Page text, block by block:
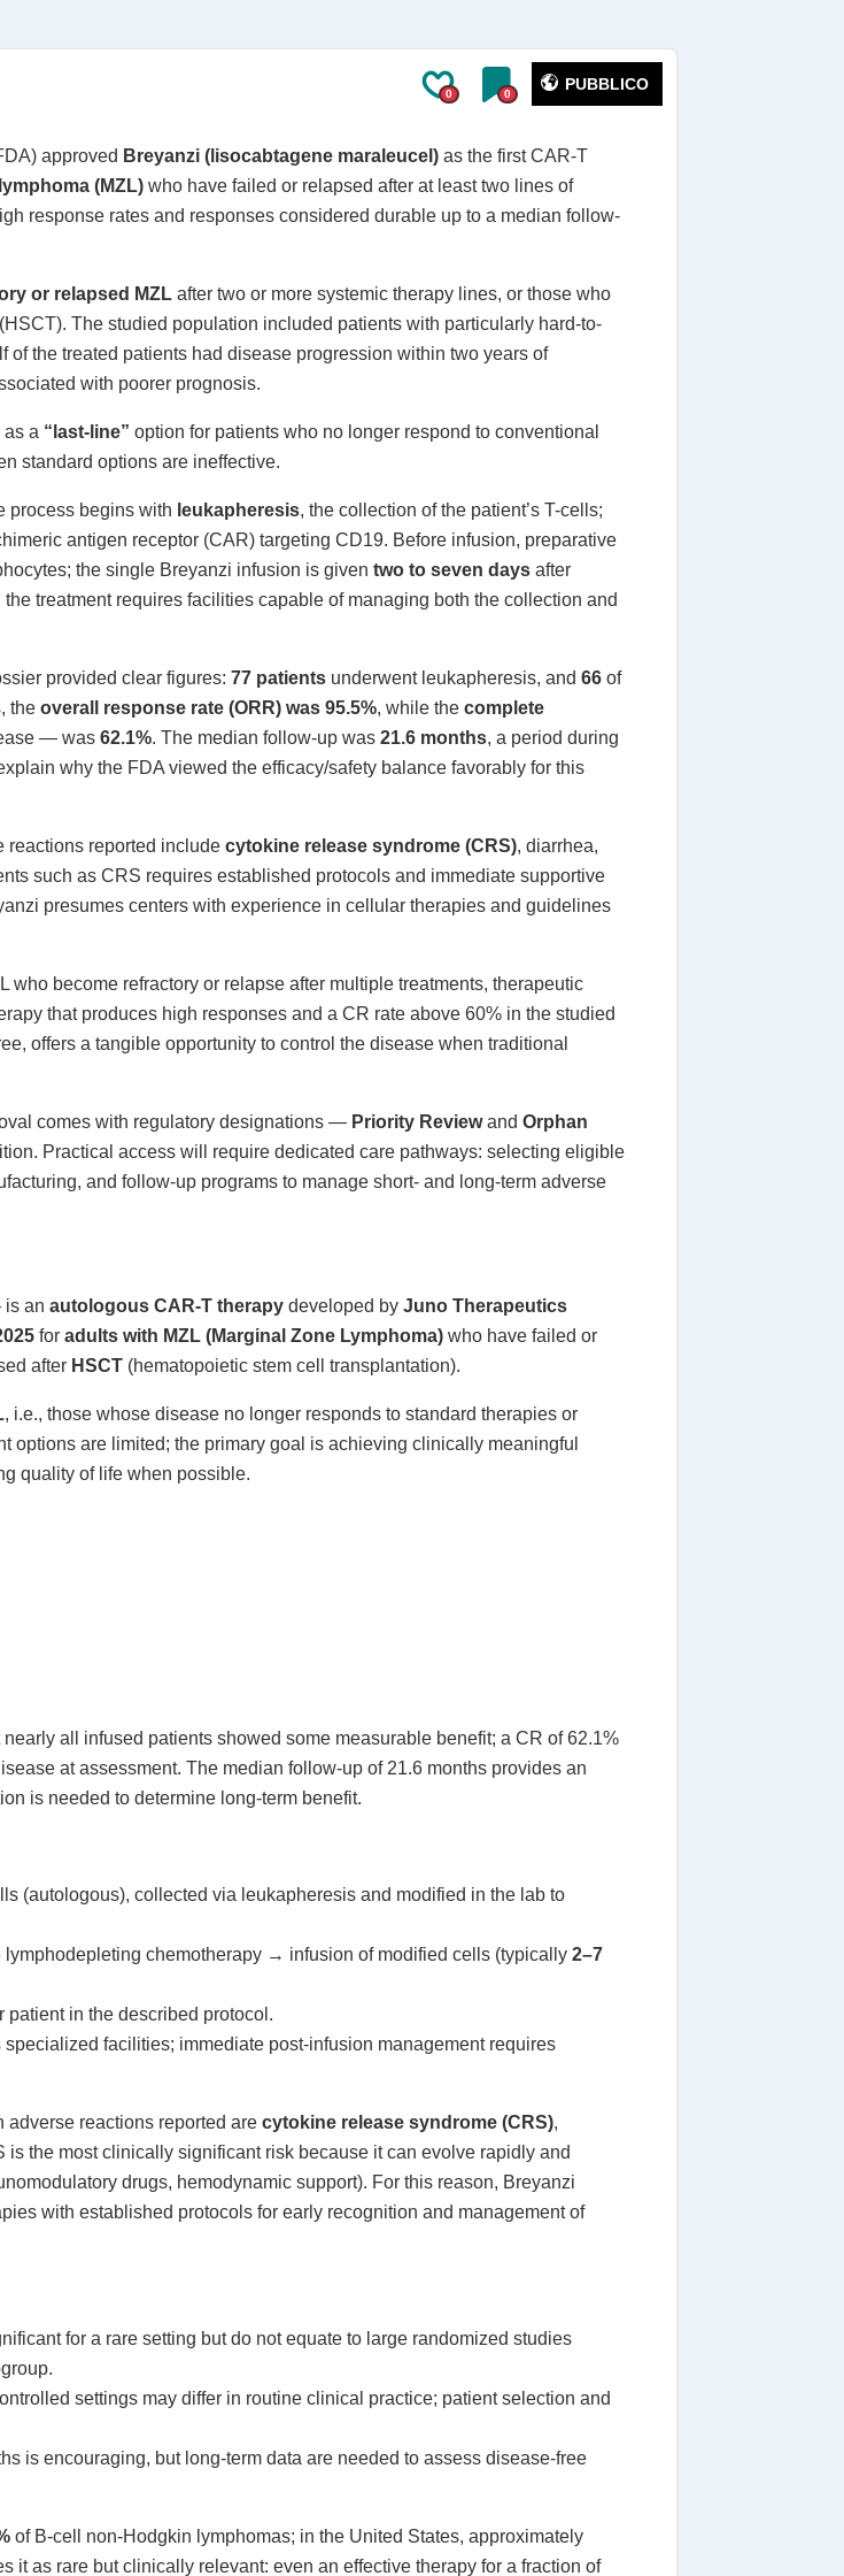
0 0
PUBBLICO
approved Breyanzi (lisocabtagene maraleucel) as the first CAR-T
(MZL) who have failed or relapsed after at least two lines of
response rates and responses considered durable up to a median follow-
or relapsed MZL after two or more systemic therapy lines, or those who
The studied population included patients with particularly hard-to-
the treated patients had disease progression within two years of
with poorer prognosis.
as a “last-line” option for patients who no longer respond to conventional
standard options are ineffective.
process begins with leukapheresis, the collection of the patient’s T-cells;
antigen receptor (CAR) targeting CD19. Before infusion, preparative
the single Breyanzi infusion is given two to seven days after
treatment requires facilities capable of managing both the collection and
provided clear figures: 77 patients underwent leukapheresis, and 66 of
the overall response rate (ORR) was 95.5%, while the complete
— was 62.1%. The median follow-up was 21.6 months, a period during
why the FDA viewed the efficacy/safety balance favorably for this
reactions reported include cytokine release syndrome (CRS), diarrhea,
such as CRS requires established protocols and immediate supportive
presumes centers with experience in cellular therapies and guidelines
become refractory or relapse after multiple treatments, therapeutic
that produces high responses and a CR rate above 60% in the studied
offers a tangible opportunity to control the disease when traditional
comes with regulatory designations — Priority Reviewand Orphan
Practical access will require dedicated care pathways: selecting eligible
and follow-up programs to manage short- and long-term adverse
an autologous CAR-T therapy developed by Juno Therapeutics
for adults with MZL (Marginal Zone Lymphoma) who have failed or
after HSCT (hematopoietic stem cell transplantation).
, i.e., those whose disease no longer responds to standard therapies or
options are limited; the primary goal is achieving clinically meaningful
quality of life when possible.
all infused patients showed some measurable benefit; a CR of 62.1%
at assessment. The median follow-up of 21.6 months provides an
is needed to determine long-term benefit.
(autologous), collected via leukapheresis and modified in the lab to
chemotherapy → infusion of modified cells (typically 2–7
patient in the described protocol.
facilities; immediate post-infusion management requires
adverse reactions reported are cytokine release syndrome (CRS),
the most clinically significant risk because it can evolve rapidly and
drugs, hemodynamic support). For this reason, Breyanzi
with established protocols for early recognition and management of
for a rare setting but do not equate to large randomized studies
settings may differ in routine clinical practice; patient selection and
is encouraging, but long-term data are needed to assess disease-free
of B-cell non-Hodgkin lymphomas; in the United States, approximately
it as rare but clinically relevant: even an effective therapy for a fraction of